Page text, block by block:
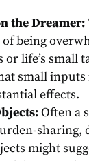
the Dreamer:
being
life’s small
small
effects.
Often a
sharing,
might